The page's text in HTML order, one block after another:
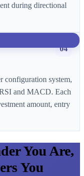
during directional
04
configuration system,
and MACD. Each
amount, entry
You Are,
You